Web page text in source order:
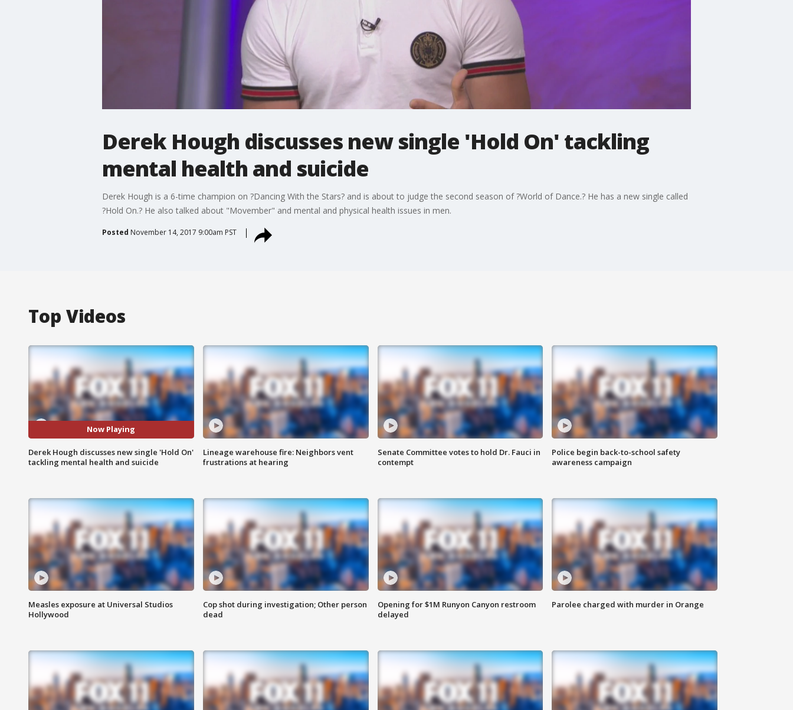
Derek Hough discusses new single 'Hold On' tackling
mental health and suicide
Derek Hough is a 6-time champion on ?Dancing With the Stars? and is about to judge the second season of ?World of Dance.? He has a new single called
?Hold On.? He also talked about "Movember" and mental and physical health issues in men.
Posted November 14, 2017 9:00am PST
Top Videos
Now Playing
Derek Hough discusses new single 'Hold On'
tackling mental health and suicide
Lineage warehouse fire: Neighbors vent
frustrations at hearing
Senate Committee votes to hold Dr. Fauci in
contempt
Police begin back-to-school safety
awareness campaign
Measles exposure at Universal Studios
Hollywood
Cop shot during investigation; Other person
dead
Opening for $1M Runyon Canyon restroom
delayed
Parolee charged with murder in Orange